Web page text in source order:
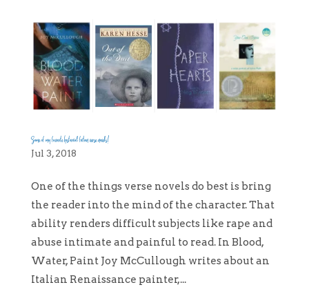
Some of my favorite historical fiction verse novels!
Jul 3, 2018
One of the things verse novels do best is bring
the reader into the mind of the character. That
ability renders difficult subjects like rape and
abuse intimate and painful to read. In Blood,
Water, Paint Joy McCullough writes about an
Italian Renaissance painter,...